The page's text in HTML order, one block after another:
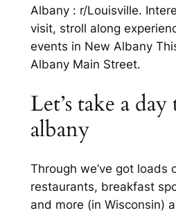
Albany : r/Louisville.
visit, stroll along
events in New Albany
Albany Main Street.
Let’s take a
albany
Through we’ve got loads
restaurants, breakfast
and more (in Wisconsin)